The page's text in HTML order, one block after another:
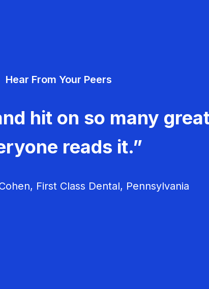
Hear From Your Peers
hit on so many
reads it.”
First Class Dental, Pennsylvania